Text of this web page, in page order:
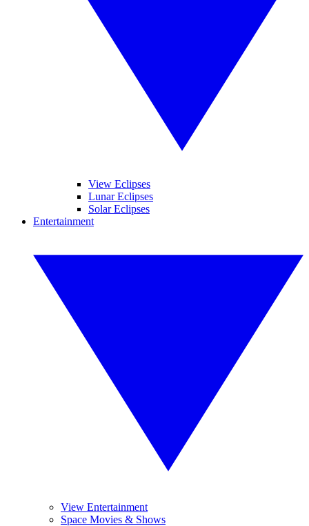
View Eclipses
Lunar Eclipses
Solar Eclipses
Entertainment
View Entertainment
Space Movies & Shows